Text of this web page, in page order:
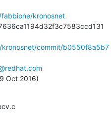
kronosnet
commit/b0550f8a5b7
Oct 2016)